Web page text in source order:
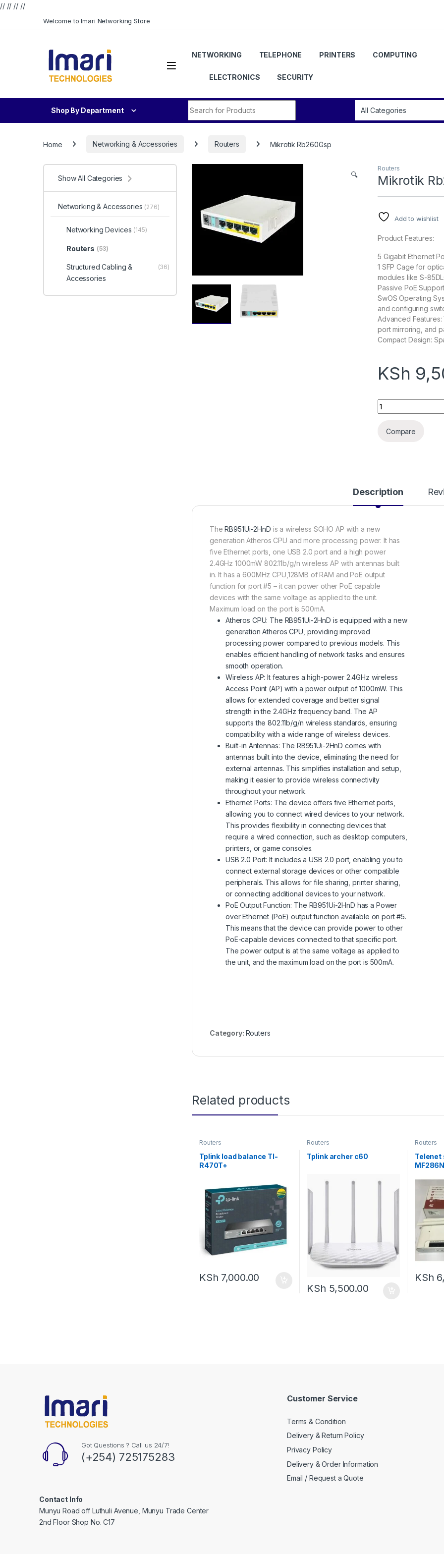
// // // //
Welcome to Imari Networking Store
NETWORKING TELEPHONE PRINTERS COMPUTING
ELECTRONICS SECURITY
Shop By Department
Home Networking & Accessories Routers Mikrotik Rb260Gsp
🔍
Routers
Mikrotik
Add to wishlist
Product Features:
5 Gigabit Ethernet
1 SFP Cage for
modules like S-
Passive PoE
SwOS Operating
and configuring
Advanced Features:
port mirroring, and
Compact Design:
KSh
Mikrotik
Compare
Description
TheRB951Ui-2HnD is a wireless SOHO AP with a new
generation Atheros CPU and more processing power. It has
five Ethernet ports, one USB 2.0 port and a high power
2.4GHz 1000mW 802.11b/g/n wireless AP with antennas built
in. It has a 600MHz CPU,128MB of RAM and PoE output
function for port #5 – it can power other PoE capable
devices with the same voltage as applied to the unit.
Maximum load on the port is 500mA.
Atheros CPU: The RB951Ui-2HnD is equipped with a new
generation Atheros CPU, providing improved
processing power compared to previous models. This
enables efficient handling of network tasks and ensures
smooth operation.
Wireless AP: It features a high-power 2.4GHz wireless
Access Point (AP) with a power output of 1000mW. This
allows for extended coverage and better signal
strength in the 2.4GHz frequency band. The AP
supports the 802.11b/g/n wireless standards, ensuring
compatibility with a wide range of wireless devices.
Built-in Antennas: The RB951Ui-2HnD comes with
antennas built into the device, eliminating the need for
external antennas. This simplifies installation and setup,
making it easier to provide wireless connectivity
throughout your network.
Ethernet Ports: The device offers five Ethernet ports,
allowing you to connect wired devices to your network.
This provides flexibility in connecting devices that
require a wired connection, such as desktop computers,
printers, or game consoles.
USB 2.0 Port: It includes a USB 2.0 port, enabling you to
connect external storage devices or other compatible
peripherals. This allows for file sharing, printer sharing,
or connecting additional devices to your network.
PoE Output Function: The RB951Ui-2HnD has a Power
over Ethernet (PoE) output function available on port #5.
This means that the device can provide power to other
PoE-capable devices connected to that specific port.
The power output is at the same voltage as applied to
the unit, and the maximum load on the port is 500mA.
Category: Routers
Related products
Routers
Tplink load balance Tl-
R470T+
KSh 7,000.00
Routers
Tplink archer c60
KSh 5,500.00
Routers
Telenet
KSh
Show All Categories
Networking & Accessories (276)
Networking Devices (145)
Routers (53)
Structured Cabling &
Accessories
(36)
Got Questions ? Call us 24/7!
(+254) 725175283
Contact Info
Munyu Road off Luthuli Avenue, Munyu Trade Center
2nd Floor Shop No. C17
Customer Service
Terms & Condition
Delivery & Return Policy
Privacy Policy
Delivery & Order Information
Email / Request a Quote